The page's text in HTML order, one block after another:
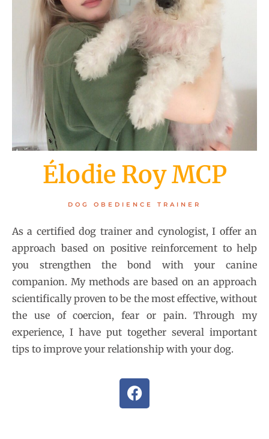
Élodie Roy MCP
DOG OBEDIENCE TRAINER
As a certified dog trainer and cynologist, I offer an
approach based on positive reinforcement to help
you strengthen the bond with your canine
companion. My methods are based on an approach
scientifically proven to be the most effective, without
the use of coercion, fear or pain. Through my
experience, I have put together several important
tips to improve your relationship with your dog.